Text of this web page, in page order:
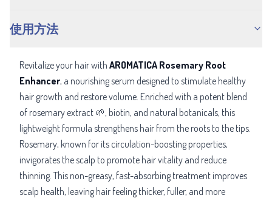
使用方法
Revitalize your hair with AROMATICA Rosemary Root
Enhancer, a nourishing serum designed to stimulate healthy
hair growth and restore volume. Enriched with a potent blend
of rosemary extract 🌱, biotin, and natural botanicals, this
lightweight formula strengthens hair from the roots to the tips.
Rosemary, known for its circulation-boosting properties,
invigorates the scalp to promote hair vitality and reduce
thinning. This non-greasy, fast-absorbing treatment improves
scalp health, leaving hair feeling thicker, fuller, and more